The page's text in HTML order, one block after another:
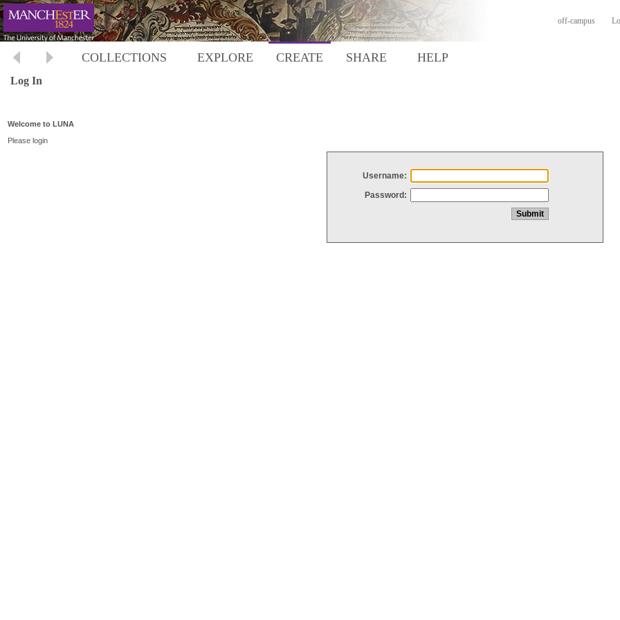
off-campus
COLLECTIONS EXPLORE CREATE SHARE HELP
Log In
Welcome to LUNA
Please login
Username:
Password: